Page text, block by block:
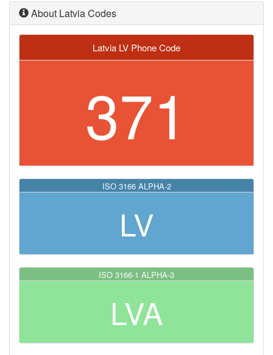
About Latvia Codes
Latvia LV Phone Code
371
ISO 3166 ALPHA-2
LV
ISO 3166-1 ALPHA-3
LVA